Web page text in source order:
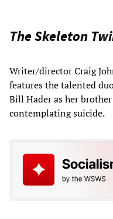
The Skeleton
Writer/director Craig
features the talented
Bill Hader as her
contemplating suicide.